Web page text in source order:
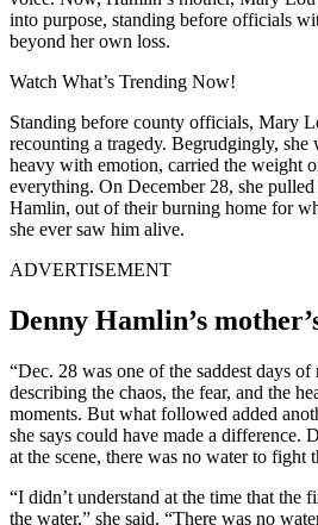
into purpose, standing before officials
beyond her own loss.
Watch What’s Trending Now!
Standing before county officials, Mary
recounting a tragedy. Begrudgingly,
heavy with emotion, carried the weight
everything. On December 28, she
Hamlin, out of their burning home for
she ever saw him alive.
ADVERTISEMENT
Denny Hamlin’s
“Dec. 28 was one of the saddest days of
describing the chaos, the fear, and the
moments. But what followed added
she says could have made a difference.
at the scene, there was no water to fight
“I didn’t understand at the time that the
the water,” she said. “There was no